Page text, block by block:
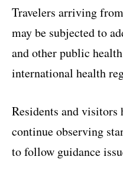
Travelers arriving
may be subjected to
and other public
international health
Residents and visitors
continue observing
to follow guidance